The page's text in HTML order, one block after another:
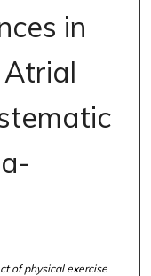
in
of physical exercise